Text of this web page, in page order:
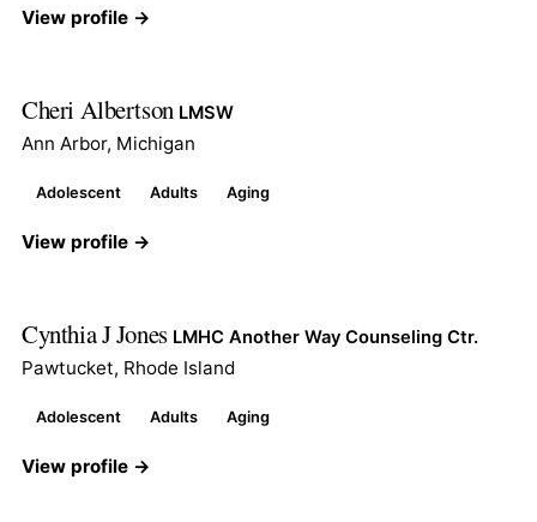
View profile →
Cheri Albertson LMSW
Ann Arbor, Michigan
Adolescent Adults Aging
View profile →
Cynthia J Jones LMHC Another Way Counseling Ctr.
Pawtucket, Rhode Island
Adolescent Adults Aging
View profile →